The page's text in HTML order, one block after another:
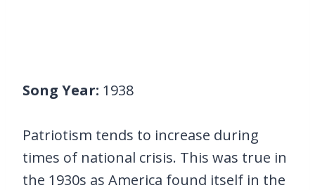
Song Year: 1938
Patriotism tends to increase during
times of national crisis. This was true in
the 1930s as America found itself in the